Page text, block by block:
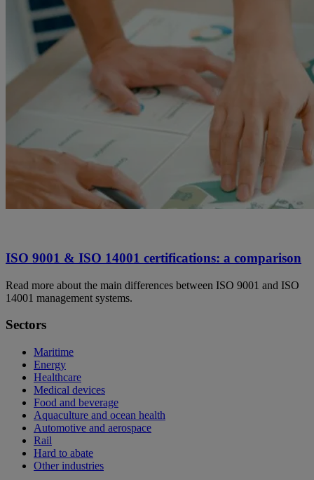
ISO 9001 & ISO 14001 certifications: a comparison
Read more about the main differences between ISO 9001 and ISO
14001 management systems.
Sectors
Maritime
Energy
Healthcare
Medical devices
Food and beverage
Aquaculture and ocean health
Automotive and aerospace
Rail
Hard to abate
Other industries